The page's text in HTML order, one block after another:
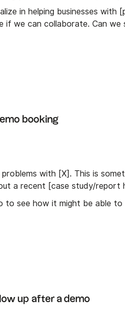
in helping businesses with
if we can collaborate. Can we
booking
with [X]. This is
a recent [case study/report
to see how it might be able to
up after a demo